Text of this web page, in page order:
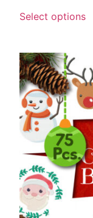
Select options